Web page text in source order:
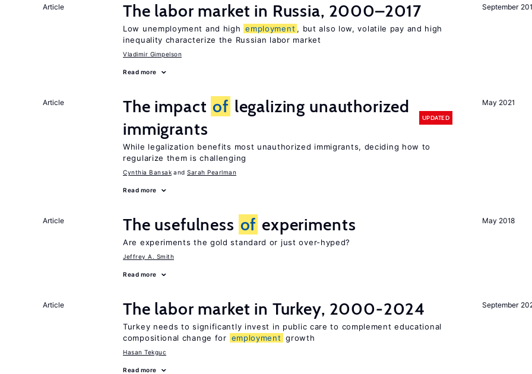
September
Article The labor market in Russia, 2000–2017
Low unemployment and high employment , but also low, volatile pay and high
inequality characterize the Russian labor market
Vladimir Gimpelson
Read more
May 2021
Article The impact of legalizing unauthorized
immigrants
UPDATED
While legalization benefits most unauthorized immigrants, deciding how to
regularize them is challenging
Cynthia Bansak Sarah Pearlman
Read more
May 2018
Article The usefulness of experiments
Are experiments the gold standard or just over-hyped?
Jeffrey A. Smith
Read more
September
Article The labor market in Turkey, 2000-2024
Turkey needs to significantly invest in public care to complement educational
compositional change for employment growth
Hasan Tekguc
Read more